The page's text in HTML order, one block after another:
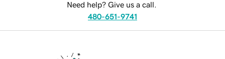
Need help? Give us a call.
480-651-9741